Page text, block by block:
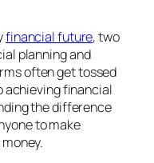
financial future, two
planning and
often get tossed
achieving financial
the difference
to make